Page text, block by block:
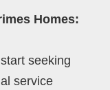
Homes:
seeking
service